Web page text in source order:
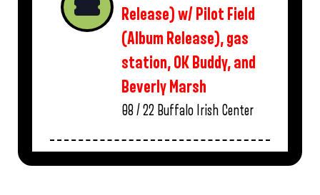
Release) w/ Pilot Field
(Album Release), gas
station, OK Buddy, and
Beverly Marsh
08 / 22 Buffalo Irish Center